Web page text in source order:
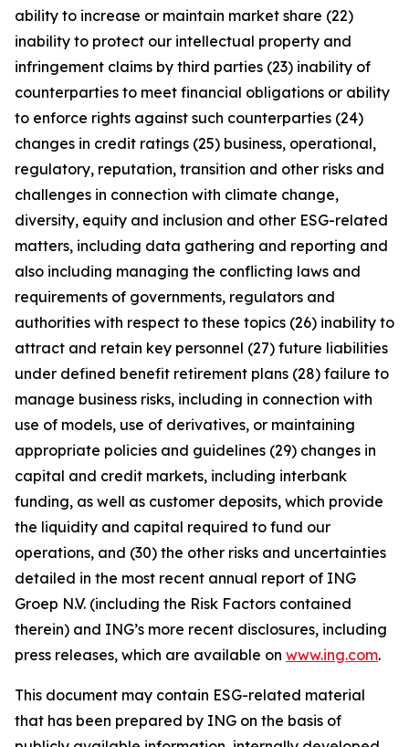
ability to increase or maintain market share (22)
inability to protect our intellectual property and
infringement claims by third parties (23) inability of
counterparties to meet financial obligations or ability
to enforce rights against such counterparties (24)
changes in credit ratings (25) business, operational,
regulatory, reputation, transition and other risks and
challenges in connection with climate change,
diversity, equity and inclusion and other ESG-related
matters, including data gathering and reporting and
also including managing the conflicting laws and
requirements of governments, regulators and
authorities with respect to these topics (26) inability to
attract and retain key personnel (27) future liabilities
under defined benefit retirement plans (28) failure to
manage business risks, including in connection with
use of models, use of derivatives, or maintaining
appropriate policies and guidelines (29) changes in
capital and credit markets, including interbank
funding, as well as customer deposits, which provide
the liquidity and capital required to fund our
operations, and (30) the other risks and uncertainties
detailed in the most recent annual report of ING
Groep N.V. (including the Risk Factors contained
therein) and ING’s more recent disclosures, including
press releases, which are available on www.ing.com.
This document may contain ESG-related material
that has been prepared by ING on the basis of